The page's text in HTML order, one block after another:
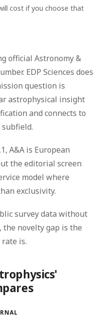
cost if you choose that
official Astronomy &
EDP Sciences does
question is
astrophysical insight
and connects to
A&A is European
the editorial screen
model where
exclusivity.
survey data without
novelty gap is the
is.